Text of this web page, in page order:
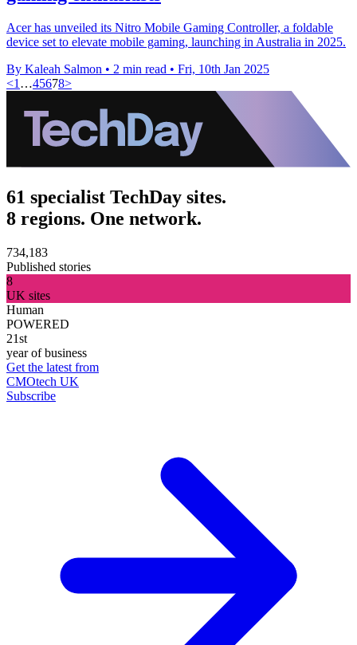
Acer has unveiled its Nitro Mobile Gaming Controller, a foldable
device set to elevate mobile gaming, launching in Australia in 2025.
By Kaleah Salmon • 2 min read • Fri, 10th Jan 2025
<1…45678>
61 specialist TechDay sites.
8 regions. One network.
734,183
Published stories
8
UK sites
Human
POWERED
21st
year of business
Get the latest from
CMOtech UK
Subscribe